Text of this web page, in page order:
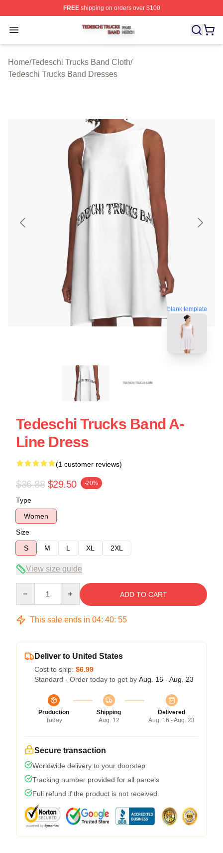
FREEshipping on orders over $100
Open menu
Tedeschi Trucks Band Shop ⚡️ Officially Licensed
Home/Tedeschi Trucks Band Cloth/
Tedeschi Trucks Band Dresses
blank template
Tedeschi Trucks Band A-
Line Dress
(1 customer reviews)
$36.88 $29.50 -20%
Type
Women
Size
S
M L XL 2XL
View size guide
ADD TO CART
This sale ends in 04: 40: 54
Deliver to United States
Cost to ship: $6.99
Standard - Order today to get by Aug. 16 - Aug. 23
Production
Today
Shipping
Aug. 12
Delivered
Aug. 16 - Aug. 23
Secure transaction
Worldwide delivery to your doorstep
Tracking number provided for all parcels
Full refund if the product is not received